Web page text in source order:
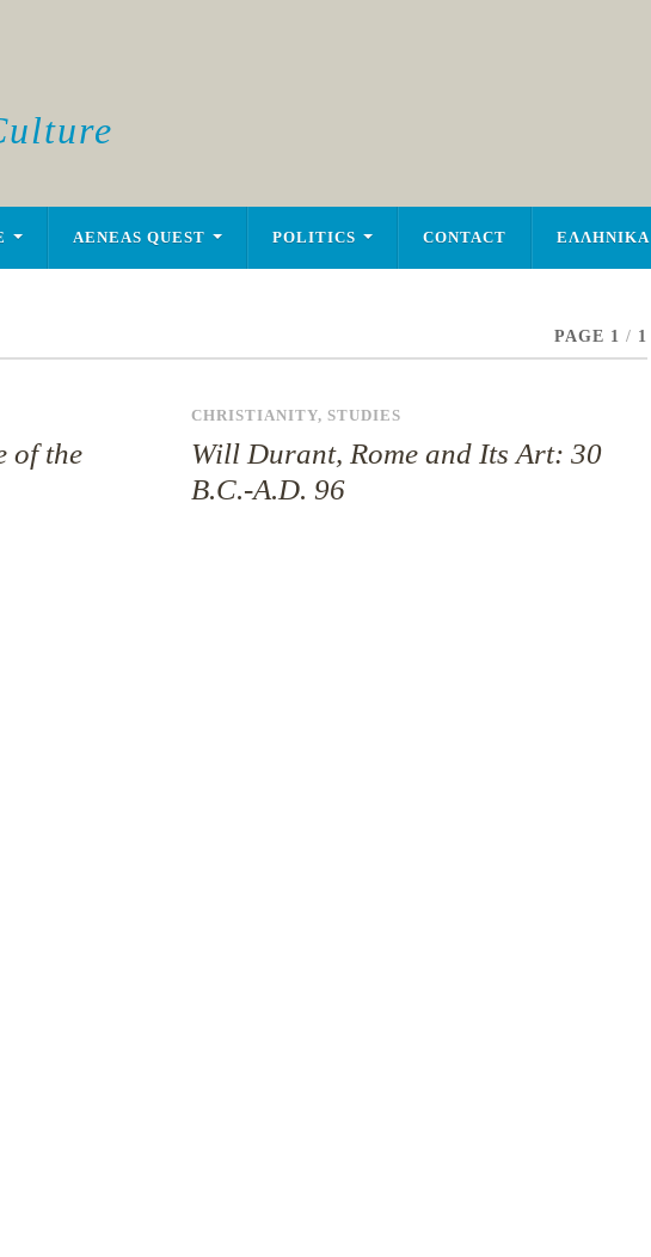
AENEAS QUEST POLITICS CONTACT ΕΛΛΗΝΙΚΑ
PAGE 1 / 1
of the
CHRISTIANITY, STUDIES
Will Durant, Rome and Its Art: 30
B.C.-A.D. 96